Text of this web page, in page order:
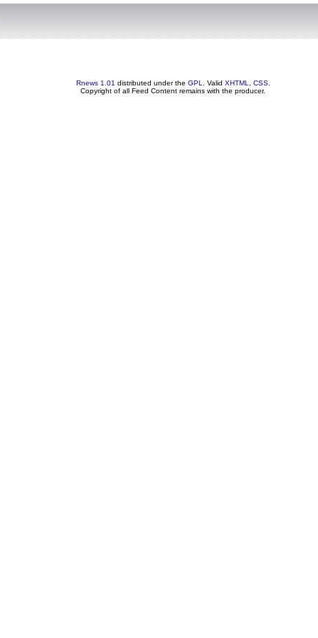
Rnews 1.01 distributed under the GPL . Valid XHTML CSS.
Copyright of all Feed Content remains with the producer.